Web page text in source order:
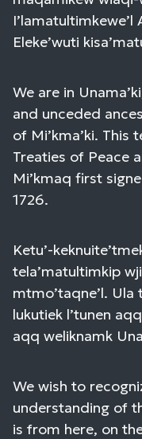
I’lamatultimkewe’l
Eleke’wuti
We are in
and unceded
of Mi’kma’ki.
Treaties of Peace
Mi’kmaq first
1726.
Ketu’-
tela’matultimkip
mtmo’taqne’l.
lukutiek l’tunen
aqq weliknamk
We wish to
understanding of
is from here, on